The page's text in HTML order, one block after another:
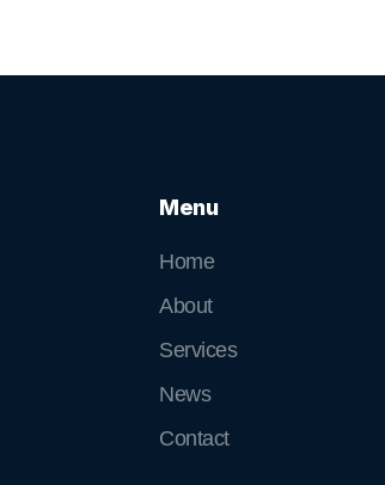
Menu
Home
About
Services
News
Contact